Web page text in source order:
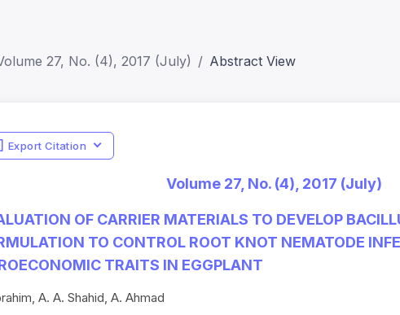
27, No. (4), 2017 (July) Abstract View
Export Citation
Volume 27, No. (4), 2017 (July)
OF CARRIER MATERIALS TO DEVELOP
TO CONTROL ROOT KNOT NEMATODE
TRAITS IN EGGPLANT
A. A. Shahid, A. Ahmad
SJR: 0.20